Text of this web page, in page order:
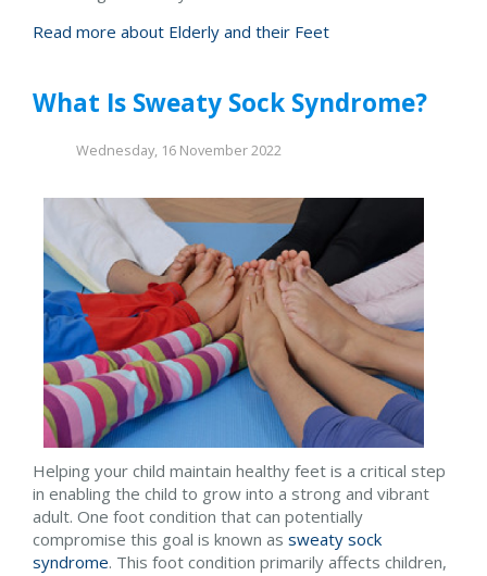
Read more about Elderly and their Feet
What Is Sweaty Sock Syndrome?
Wednesday, 16 November 2022
Helping your child maintain healthy feet is a critical step
in enabling the child to grow into a strong and vibrant
adult. One foot condition that can potentially
compromise this goal is known as sweaty sock
syndrome. This foot condition primarily affects children,